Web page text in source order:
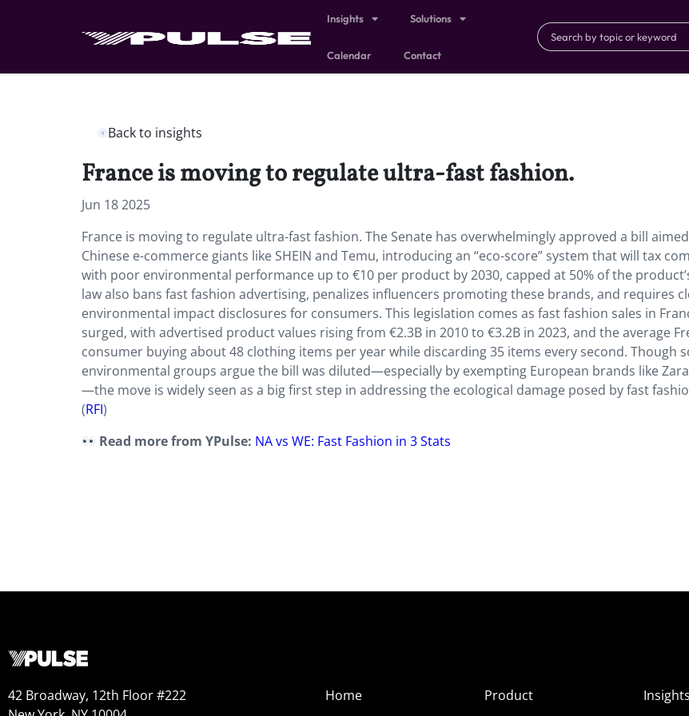
Insights Solutions
Calendar Contact
Back to insights
France is moving to regulate ultra-fast fashion.
Jun 18 2025
France is moving to regulate ultra-fast fashion. The Senate has overwhelmingly approved a bill
Chinese e-commerce giants like SHEIN and Temu, introducing an “eco-score” system that will tax
with poor environmental performance up to €10 per product by 2030, capped at 50% of the
law also bans fast fashion advertising, penalizes influencers promoting these brands, and requires
environmental impact disclosures for consumers. This legislation comes as fast fashion sales in
surged, with advertised product values rising from €2.3B in 2010 to €3.2B in 2023, and the average
consumer buying about 48 clothing items per year while discarding 35 items every second. Though
environmental groups argue the bill was diluted—especially by exempting European brands like
—the move is widely seen as a big first step in addressing the ecological damage posed by fast
(RFI)
Read more from YPulse: NA vs WE: Fast Fashion in 3 Stats
42 Broadway, 12th Floor #222
Home
Product
Insights